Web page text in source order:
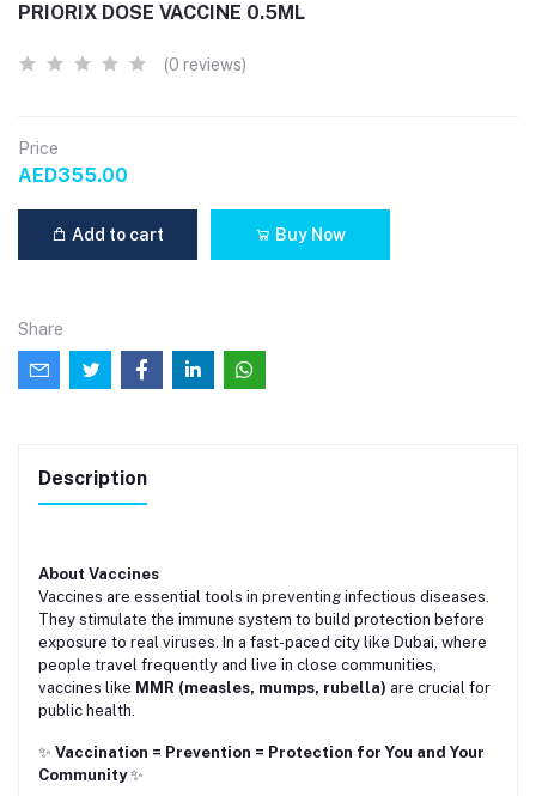
PRIORIX DOSE VACCINE 0.5ML
(0 reviews)
Price
AED355.00
Add to cart Buy Now
Share
Description
About Vaccines
Vaccines are essential tools in preventing infectious diseases.
They stimulate the immune system to build protection before
exposure to real viruses. In a fast-paced city like Dubai, where
people travel frequently and live in close communities,
vaccines like MMR (measles, mumps, rubella) are crucial for
public health.
✨ Vaccination = Prevention = Protection for You and Your
Community✨